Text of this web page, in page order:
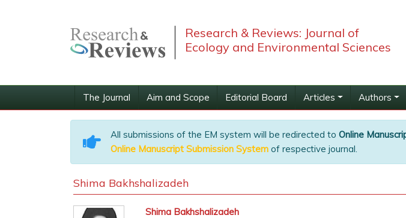
Research & Reviews: Journal of
Ecology and Environmental Sciences
The Journal Aim and Scope Editorial Board Articles Authors
All submissions of the EM system will be redirected to Online
Online Manuscript Submission System of respective journal.
Shima Bakhshalizadeh
Shima Bakhshalizadeh